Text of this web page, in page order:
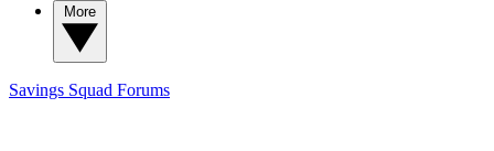
Savings Squad Forums